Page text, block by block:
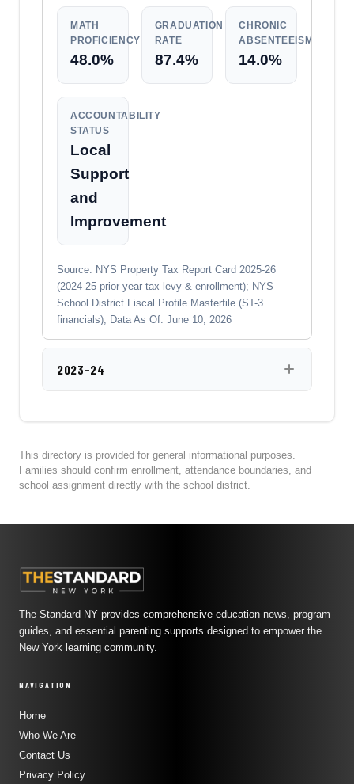
MATH
PROFICIENCY
48.0%
GRADUATION
RATE
87.4%
CHRONIC
ABSENTEEISM
14.0%
ACCOUNTABILITY
STATUS
Local
Support
and
Improvement
Source: NYS Property Tax Report Card 2025-26
(2024-25 prior-year tax levy & enrollment); NYS
School District Fiscal Profile Masterfile (ST-3
financials); Data As Of: June 10, 2026
2023-24
This directory is provided for general informational purposes.
Families should confirm enrollment, attendance boundaries, and
school assignment directly with the school district.
The Standard NY provides comprehensive education news, program
guides, and essential parenting supports designed to empower the
New York learning community.
NAVIGATION
Home
Who We Are
Contact Us
Privacy Policy